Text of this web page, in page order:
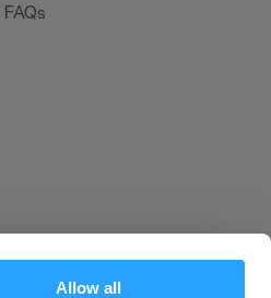
Allow all
FAQs